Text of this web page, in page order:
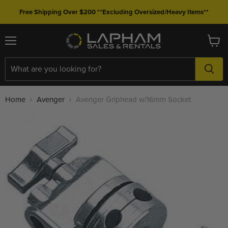
Free Shipping Over $200 **Excluding Oversized/Heavy Items**
Menu View
cart
Home Avenger Avenger Griphead w/16mm Socket